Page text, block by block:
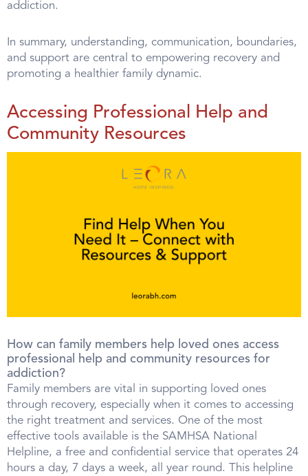
addiction.
In summary, understanding, communication, boundaries,
and support are central to empowering recovery and
promoting a healthier family dynamic.
Accessing Professional Help and
Community Resources
How can family members help loved ones access
professional help and community resources for
addiction?
Family members are vital in supporting loved ones
through recovery, especially when it comes to accessing
the right treatment and services. One of the most
effective tools available is the SAMHSA National
Helpline, a free and confidential service that operates 24
hours a day, 7 days a week, all year round. This helpline